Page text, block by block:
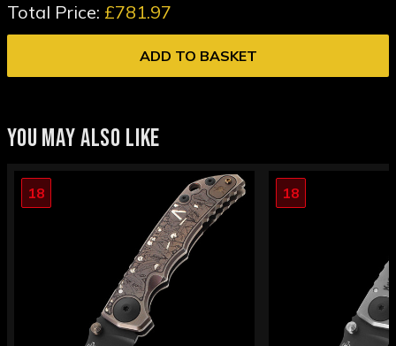
Total Price: £781.97
ADD TO BASKET
YOU MAY ALSO LIKE
18 18